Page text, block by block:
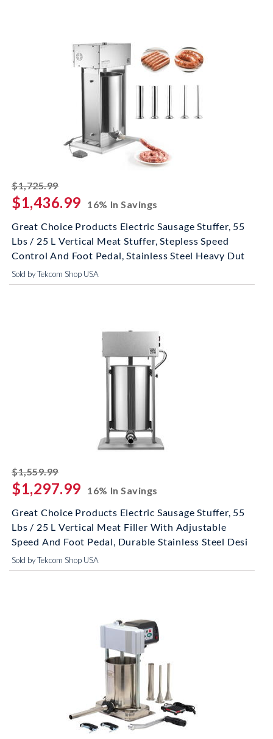
$1,725.99striked off
$1,436.99
16% In Savings
Great Choice Products Electric Sausage Stuffer, 55
Lbs / 25 L Vertical Meat Stuffer, Stepless Speed
Control And Foot Pedal, Stainless Steel Heavy Dut
Sold by Tekcom Shop USA
$1,559.99striked off
$1,297.99
16% In Savings
Great Choice Products Electric Sausage Stuffer, 55
Lbs / 25 L Vertical Meat Filler With Adjustable
Speed And Foot Pedal, Durable Stainless Steel Desi
Sold by Tekcom Shop USA